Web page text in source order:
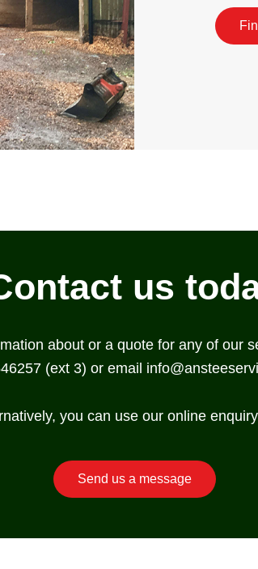
us
about or a quote for any of our
(ext 3) or email
you can use our online
Send us a message